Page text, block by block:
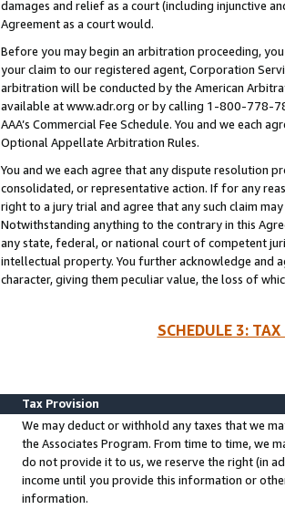
damages and relief as a court (including injunctive
Agreement as a court would.
Before you may begin an arbitration proceeding,
your claim to our registered agent, Corporation
arbitration will be conducted by the American
available at www.adr.org or by calling 1-800-778-
AAA’s Commercial Fee Schedule. You and we each
Optional Appellate Arbitration Rules.
You and we each agree that any dispute resolution
consolidated, or representative action. If for any
right to a jury trial and agree that any such claim
Notwithstanding anything to the contrary in this
any state, federal, or national court of competent
intellectual property. You further acknowledge and
character, giving them peculiar value, the loss of
SCHEDULE 3:
Tax Provision
We may deduct or withhold any taxes that we
the Associates Program. From time to time, we
do not provide it to us, we reserve the right (in
income until you provide this information or
information.